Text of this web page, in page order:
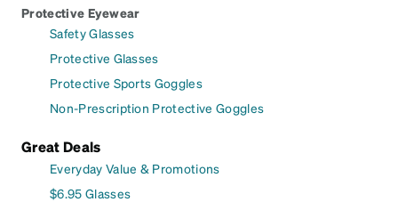
Protective Eyewear
Safety Glasses
Protective Glasses
Protective Sports Goggles
Non-Prescription Protective Goggles
Great Deals
Everyday Value & Promotions
$6.95 Glasses